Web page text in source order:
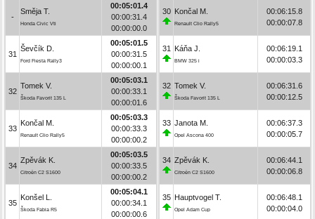
-
Směja T.
Honda Civic Vti
00:05:01.4
00:00:31.4
00:00:00.0
31
Ševčík D.
Ford Fiesta Rally3
00:05:01.5
00:00:31.5
00:00:00.1
32
Tomek V.
Škoda Favorit 135 L
00:05:03.1
00:00:33.1
00:00:01.6
33
Končal M.
Renault Clio Rally5
00:05:03.3
00:00:33.3
00:00:00.2
34
Zpěvák K.
Citroën C2 S1600
00:05:03.5
00:00:33.5
00:00:00.2
35
Konšel L.
Škoda Fabia R5
00:05:04.1
00:00:34.1
00:00:00.6
30 Končal M.
Renault Clio Rally5
00:06:15.8
00:00:07.8
31 Káňa J.
BMW 325 i
00:06:19.1
00:00:03.3
32 Tomek V.
Škoda Favorit 135 L
00:06:31.6
00:00:12.5
33 Janota M.
Opel Ascona 400
00:06:37.3
00:00:05.7
34 Zpěvák K.
Citroën C2 S1600
00:06:44.1
00:00:06.8
35 Hauptvogel T.
Opel Adam Cup
00:06:48.1
00:00:04.0